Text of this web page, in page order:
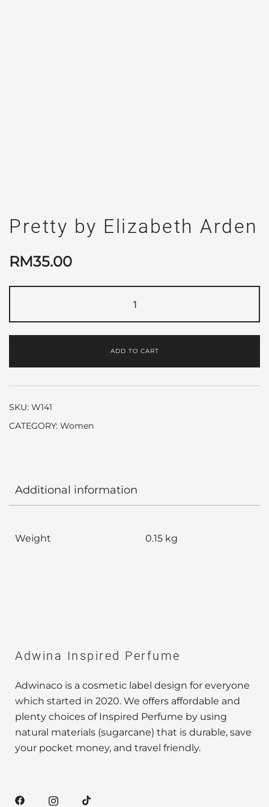
Pretty by Elizabeth Arden
RM35.00
by
Elizabeth
quantity
ADD TO CART
SKU: W141
CATEGORY: Women
Additional information
Weight 0.15 kg
Adwina Inspired Perfume
Adwinaco is a cosmetic label design for everyone
which started in 2020. We offers affordable and
plenty choices of Inspired Perfume by using
natural materials (sugarcane) that is durable, save
your pocket money, and travel friendly.